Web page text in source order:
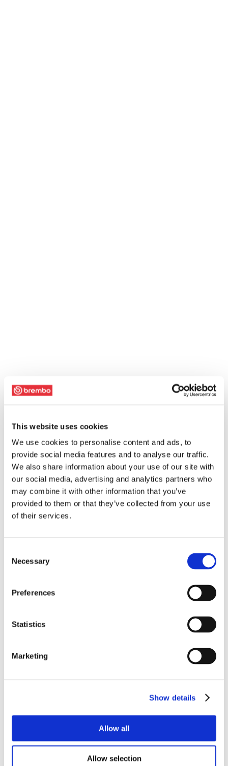
This website uses cookies
We use cookies to personalise content and ads, to
provide social media features and to analyse our traffic.
We also share information about your use of our site with
our social media, advertising and analytics partners who
may combine it with other information that you’ve
provided to them or that they’ve collected from your use
of their services.
Selection
Necessary
Preferences
Statistics
Marketing
Show details
Allow all
Allow selection